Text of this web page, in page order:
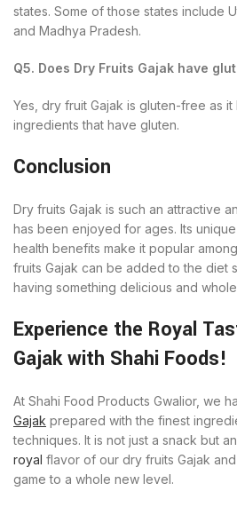
states. Some of those states include
and Madhya Pradesh.
Q5. Does Dry Fruits Gajak have
Yes, dry fruit Gajak is gluten-free as
ingredients that have gluten.
Conclusion
Dry fruits Gajak is such an attractive
has been enjoyed for ages. Its
health benefits make it popular
fruits Gajak can be added to the diet
having something delicious and
Experience the Royal
Gajak with Shahi Foods!
At Shahi Food Products Gwalior, we
Gajak prepared with the finest
techniques. It is not just a snack but
royal flavor of our dry fruits Gajak
game to a whole new level.